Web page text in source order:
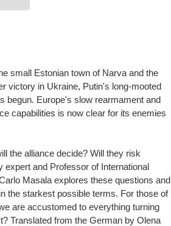
small Estonian town of Narva and the
victory in Ukraine, Putin's long-mooted
begun. Europe's slow rearmament and
capabilities is now clear for its enemies
the alliance decide? Will they risk
and Professor of International
Masala explores these questions and
the starkest possible terms. For those of
are accustomed to everything turning
Translated from the German by Olena